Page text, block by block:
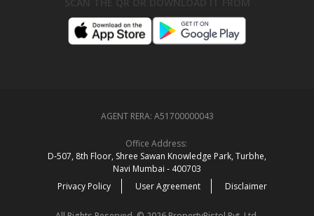
AGENT RERA: A51700000043
Office Address:
D‑507,‍ 8th Floor, Shree Sawan Knowledge Park, Turbhe,
Navi Mumbai ‑ 400703
Privacy Policy
User Agreement Disclaimer